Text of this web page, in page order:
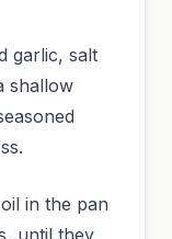
garlic, salt
shallow
in the pan